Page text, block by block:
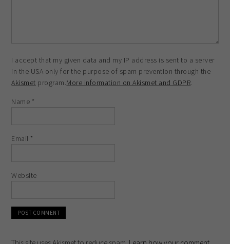
I accept that my given data and my IP address is sent to a server
in the USA only for the purpose of spam prevention through the
Akismet program.More information on Akismet and GDPR.
Name *
Email *
Website